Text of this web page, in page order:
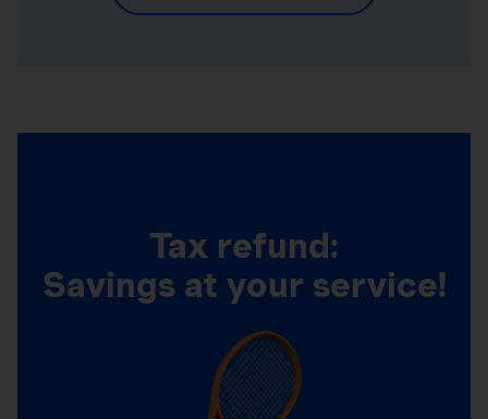
Tax refund:
Savings at your service!